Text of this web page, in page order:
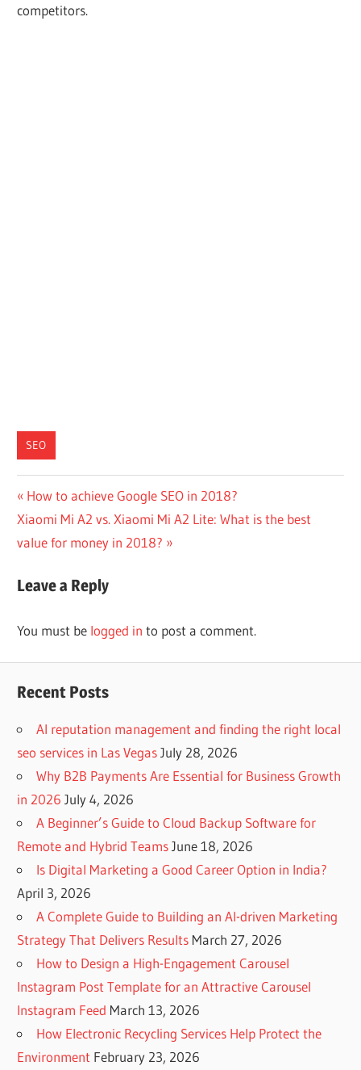
competitors.
SEO
Post
navigation
Previous
Post:
How to achieve Google SEO in 2018?
Next
Post:
Xiaomi Mi A2 vs. Xiaomi Mi A2 Lite: What is the best
value for money in 2018?
Leave a Reply
You must be logged in to post a comment.
Recent Posts
AI reputation management and finding the right local
seo services in Las Vegas July 28, 2026
Why B2B Payments Are Essential for Business Growth
in 2026 July 4, 2026
A Beginner’s Guide to Cloud Backup Software for
Remote and Hybrid Teams June 18, 2026
Is Digital Marketing a Good Career Option in India?
April 3, 2026
A Complete Guide to Building an AI-driven Marketing
Strategy That Delivers Results March 27, 2026
How to Design a High-Engagement Carousel
Instagram Post Template for an Attractive Carousel
Instagram Feed March 13, 2026
How Electronic Recycling Services Help Protect the
Environment February 23, 2026